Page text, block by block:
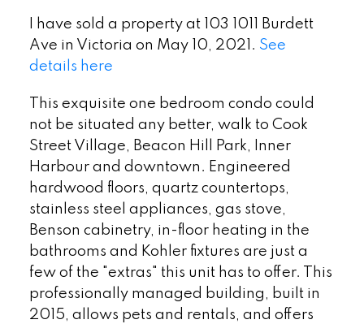
I have sold a property at 103 1011 Burdett
Ave in Victoria on May 10, 2021. See
details here
This exquisite one bedroom condo could
not be situated any better, walk to Cook
Street Village, Beacon Hill Park, Inner
Harbour and downtown. Engineered
hardwood floors, quartz countertops,
stainless steel appliances, gas stove,
Benson cabinetry, in-floor heating in the
bathrooms and Kohler fixtures are just a
few of the "extras" this unit has to offer. This
professionally managed building, built in
2015, allows pets and rentals, and offers